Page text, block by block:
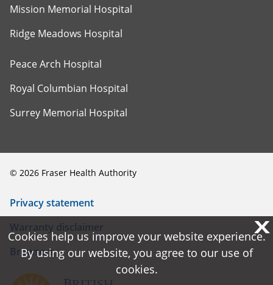
Mission Memorial Hospital
Ridge Meadows Hospital
Peace Arch Hospital
Royal Columbian Hospital
Surrey Memorial Hospital
© 2026 Fraser Health Authority
Privacy statement
Warranty disclaimer
Browsers
X
Cookies help us improve your website experience.
By using our website, you agree to our use of
cookies.
X
Cookies help us improve your website experience.
By using our website, you agree to our use of
cookies.